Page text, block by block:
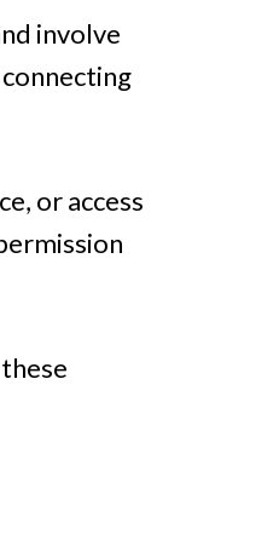
involve
or access